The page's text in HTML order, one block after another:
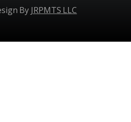
By JRPMTS LLC